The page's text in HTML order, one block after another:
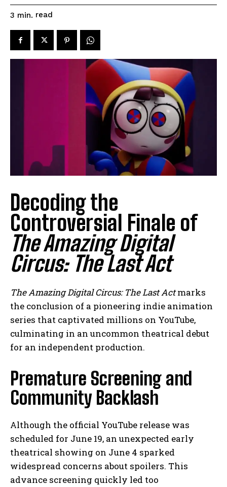
3 min. read
Decoding the
Controversial Finale of
The Amazing Digital
Circus: The Last Act
The Amazing Digital Circus: The Last Actmarks
the conclusion of a pioneering indie animation
series that captivated millions on YouTube,
culminating in an uncommon theatrical debut
for an independent production.
Premature Screening and
Community Backlash
Although the official YouTube release was
scheduled for June 19, an unexpected early
theatrical showing on June 4 sparked
widespread concerns about spoilers. This
advance screening quickly led too